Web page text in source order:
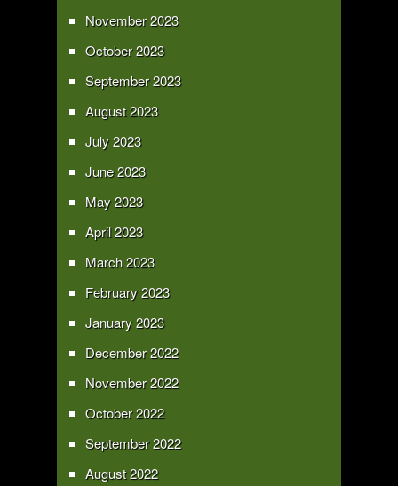
November 2023
October 2023
September 2023
August 2023
July 2023
June 2023
May 2023
April 2023
March 2023
February 2023
January 2023
December 2022
November 2022
October 2022
September 2022
August 2022